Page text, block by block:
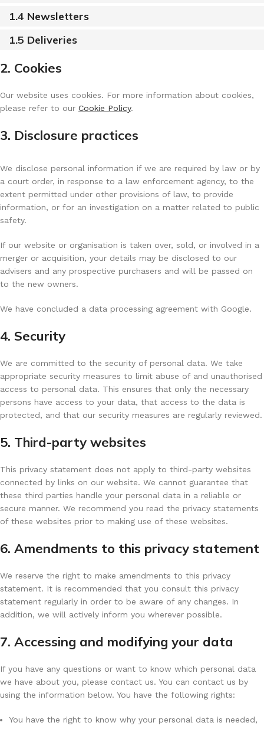
1.4 Newsletters
1.5 Deliveries
2. Cookies
Our website uses cookies. For more information about cookies,
please refer to our Cookie Policy.
3. Disclosure practices
We disclose personal information if we are required by law or by
a court order, in response to a law enforcement agency, to the
extent permitted under other provisions of law, to provide
information, or for an investigation on a matter related to public
safety.
If our website or organisation is taken over, sold, or involved in a
merger or acquisition, your details may be disclosed to our
advisers and any prospective purchasers and will be passed on
to the new owners.
We have concluded a data processing agreement with Google.
4. Security
We are committed to the security of personal data. We take
appropriate security measures to limit abuse of and unauthorised
access to personal data. This ensures that only the necessary
persons have access to your data, that access to the data is
protected, and that our security measures are regularly reviewed.
5. Third-party websites
This privacy statement does not apply to third-party websites
connected by links on our website. We cannot guarantee that
these third parties handle your personal data in a reliable or
secure manner. We recommend you read the privacy statements
of these websites prior to making use of these websites.
6. Amendments to this privacy statement
We reserve the right to make amendments to this privacy
statement. It is recommended that you consult this privacy
statement regularly in order to be aware of any changes. In
addition, we will actively inform you wherever possible.
7. Accessing and modifying your data
If you have any questions or want to know which personal data
we have about you, please contact us. You can contact us by
using the information below. You have the following rights:
You have the right to know why your personal data is needed,